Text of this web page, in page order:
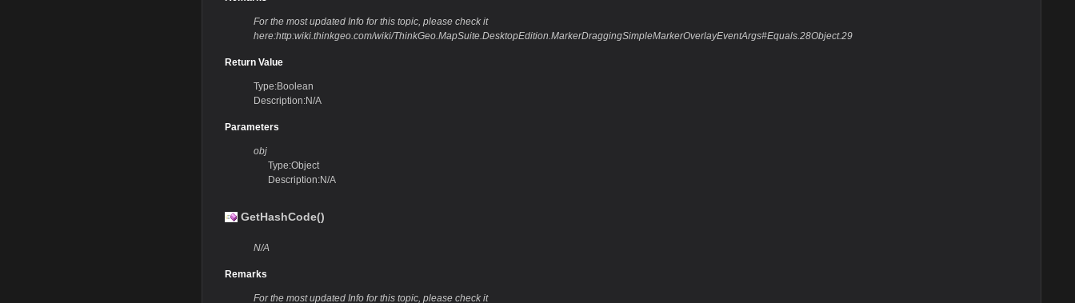
For the most updated Info for this topic, please check it
here:http:wiki.thinkgeo.com/wiki/ThinkGeo.MapSuite.DesktopEdition.MarkerDraggingSimpleMarkerOverlayEventArgs#Equals.28Object.29
Return Value
Type:Boolean
Description:N/A
Parameters
obj
Type:Object
Description:N/A
GetHashCode()
N/A
Remarks
For the most updated Info for this topic, please check it